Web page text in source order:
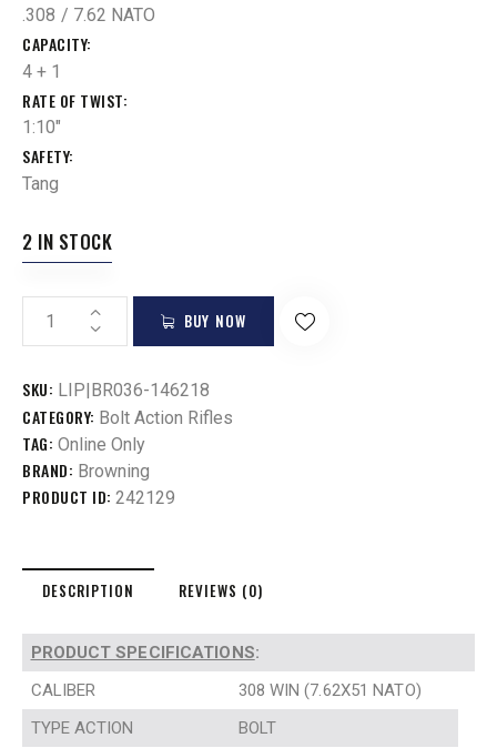
.308 / 7.62 NATO
CAPACITY
4 + 1
RATE OF TWIST
1:10"
SAFETY
Tang
2 IN STOCK
BUY NOW
SKU: LIP|BR036-146218
CATEGORY: Bolt Action Rifles
TAG: Online Only
BRAND: Browning
PRODUCT ID: 242129
DESCRIPTION REVIEWS (0)
PRODUCT SPECIFICATIONS:
CALIBER
308 WIN (7.62X51 NATO)
TYPE ACTION
BOLT